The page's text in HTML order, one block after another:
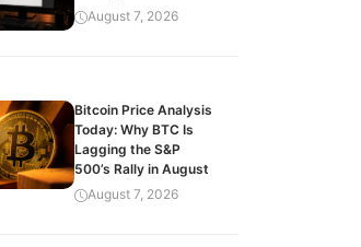
August 7, 2026
Bitcoin Price Analysis
Today: Why BTC Is
Lagging the S&P
500’s Rally in August
August 7, 2026